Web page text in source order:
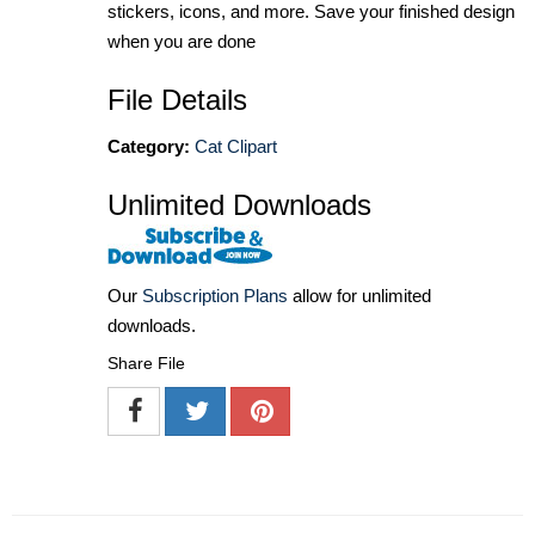
stickers, icons, and more. Save your finished design
when you are done
File Details
Category: Cat Clipart
Unlimited Downloads
Our Subscription Plans allow for unlimited
downloads.
Share File